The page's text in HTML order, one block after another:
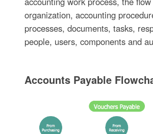
organization, accounting
processes, documents, tasks,
people, users, components and
Accounts Payable